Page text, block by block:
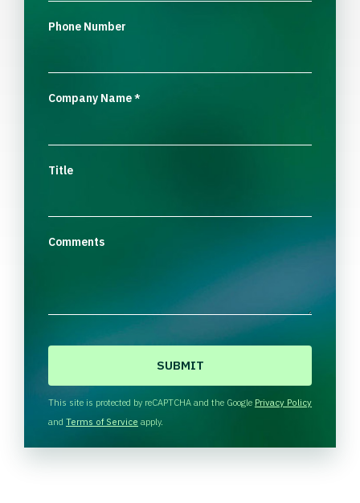
Phone Number
Company Name*
Title
Comments
H
A
This site is protected by reCAPTCHA and the Google Privacy Policy
and Terms of Service apply.